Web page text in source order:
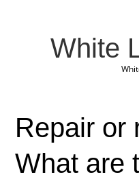
White
Repair or
What are